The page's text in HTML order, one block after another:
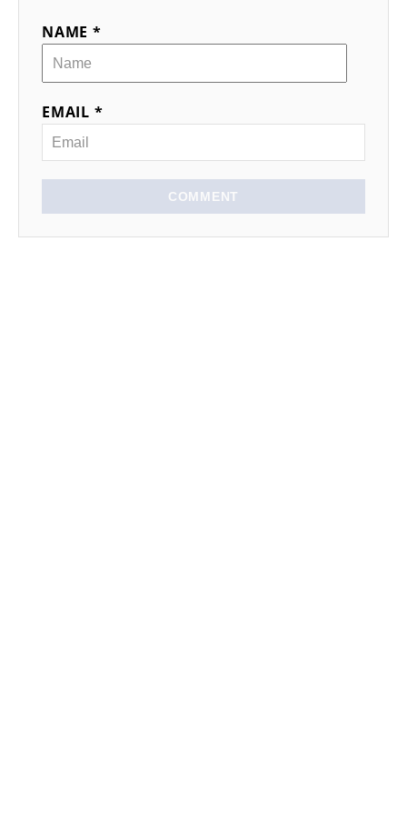
NAME *
EMAIL *
COMMENT